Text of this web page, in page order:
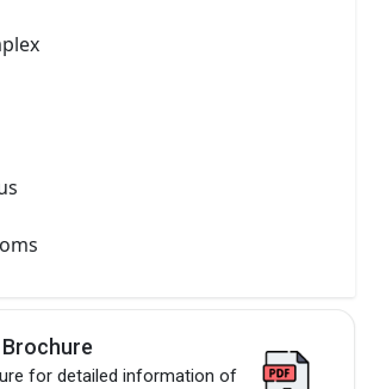
Brochure
for detailed information of